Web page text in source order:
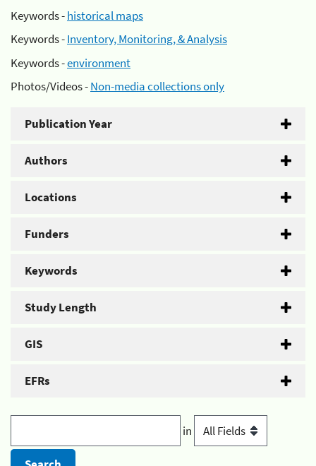
Keywords -historical maps
Keywords -Inventory, Monitoring, & Analysis
Keywords -environment
Photos/Videos -Non-media collections only
Publication Year
Authors
Locations
Funders
Keywords
Study Length
GIS
EFRs
in